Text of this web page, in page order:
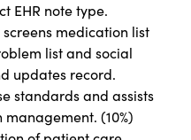
EHR note type.
medication list
list and social
updates record.
standards and assists
(10%)